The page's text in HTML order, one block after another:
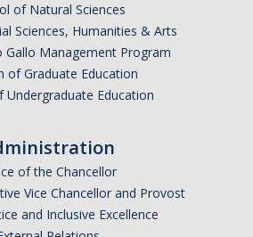
of Natural Sciences
Sciences, Humanities & Arts
Gallo Management Program
of Graduate Education
Undergraduate Education
of the Chancellor
Vice Chancellor and Provost
and Inclusive Excellence